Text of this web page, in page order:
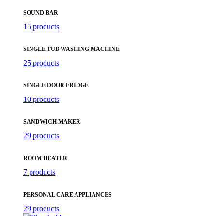
SOUND BAR
15 products
SINGLE TUB WASHING MACHINE
25 products
SINGLE DOOR FRIDGE
10 products
SANDWICH MAKER
29 products
ROOM HEATER
7 products
PERSONAL CARE APPLIANCES
29 products